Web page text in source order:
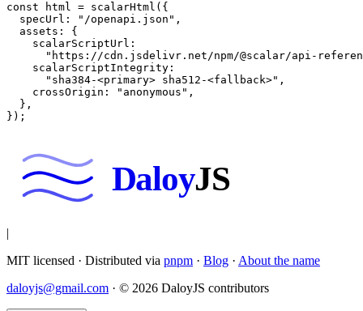
const html = scalarHtml ({
  specUrl:
"/openapi.json" ,
  assets: {
    scalarScriptUrl:
"https://cdn.jsdelivr.net/npm/@scalar/api-
    scalarScriptIntegrity:
      "sha384-<primary> sha512-<fallback>"
,
    crossOrigin:
"anonymous" ,
  },
});
DaloyJS
|
MIT licensed · Distributed via pnpm · Blog · About the name
daloyjs@gmail.com · © 2026 DaloyJS contributors